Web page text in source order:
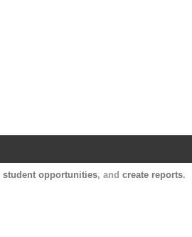
student opportunities, and create reports.